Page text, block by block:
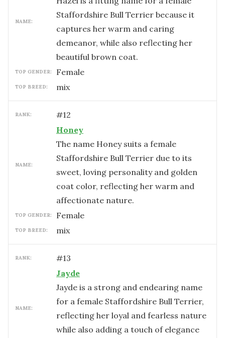
NAME:
Staffordshire Bull Terrier because it
captures her warm and caring
demeanor, while also reflecting her
beautiful brown coat.
TOP GENDER: female
TOP BREED: mix
RANK: #12
NAME:
Honey
The name Honey suits a female
Staffordshire Bull Terrier due to its
sweet, loving personality and golden
coat color, reflecting her warm and
affectionate nature.
TOP GENDER: female
TOP BREED: mix
RANK: #13
NAME:
Jayde
Jayde is a strong and endearing name
for a female Staffordshire Bull Terrier,
reflecting her loyal and fearless nature
while also adding a touch of elegance